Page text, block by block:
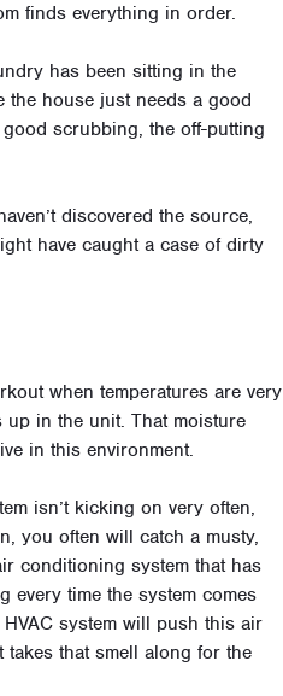
finds everything in order.
has been sitting in the
the house just needs a good
scrubbing, the off-putting
discovered the source,
have caught a case of dirty
when temperatures are very
in the unit. That moisture
in this environment.
isn’t kicking on very often,
you often will catch a musty,
conditioning system that has
every time the system comes
system will push this air
that smell along for the